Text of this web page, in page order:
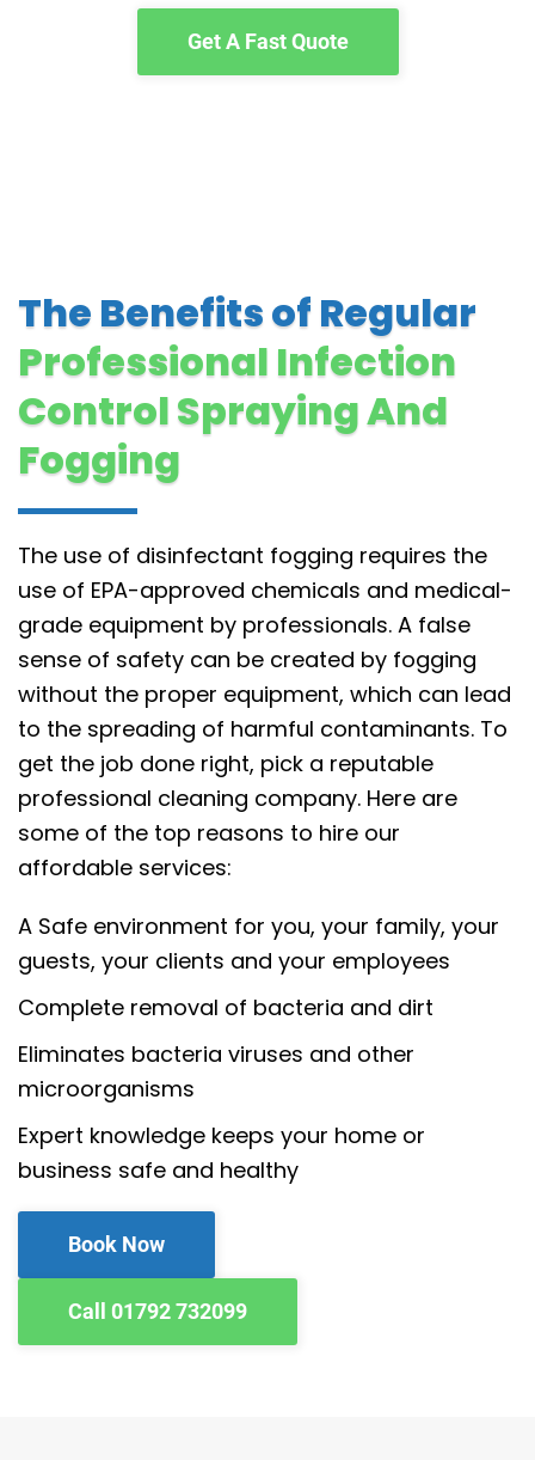
Get A Fast Quote
The Benefits of Regular
Professional Infection
Control Spraying And
Fogging
The use of disinfectant fogging requires the
use of EPA-approved chemicals and medical-
grade equipment by professionals. A false
sense of safety can be created by fogging
without the proper equipment, which can lead
to the spreading of harmful contaminants. To
get the job done right, pick a reputable
professional cleaning company. Here are
some of the top reasons to hire our
affordable services:
A Safe environment for you, your family, your
guests, your clients and your employees
Complete removal of bacteria and dirt
Eliminates bacteria viruses and other
microorganisms
Expert knowledge keeps your home or
business safe and healthy
Book Now
Call 01792 732099